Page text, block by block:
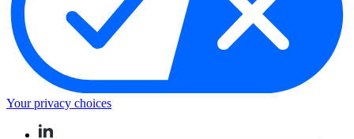
Your privacy choices